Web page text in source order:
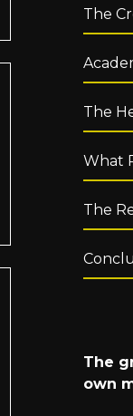
The
The
What
The
The
own